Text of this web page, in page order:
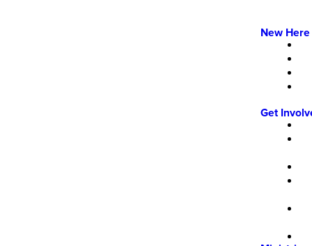
New Here
Get